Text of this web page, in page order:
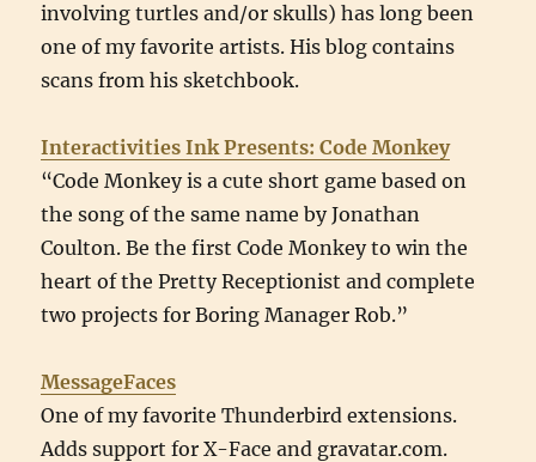
involving turtles and/or skulls) has long been
one of my favorite artists. His blog contains
scans from his sketchbook.
Interactivities Ink Presents: Code Monkey
“Code Monkey is a cute short game based on
the song of the same name by Jonathan
Coulton. Be the first Code Monkey to win the
heart of the Pretty Receptionist and complete
two projects for Boring Manager Rob.”
MessageFaces
One of my favorite Thunderbird extensions.
Adds support for X-Face and gravatar.com.